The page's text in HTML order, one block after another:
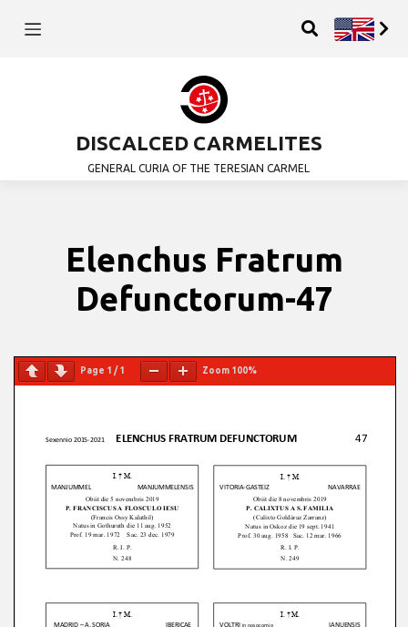
DISCALCED CARMELITES
GENERAL CURIA OF THE TERESIAN CARMEL
Elenchus Fratrum
Defunctorum-47
Page 1 /1 Zoom 100%